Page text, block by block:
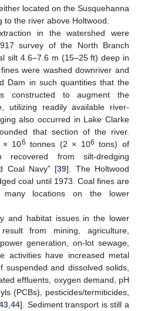
located on the Susquehanna
the river above Holtwood.
in the watershed were
survey of the North Branch
silt 4.6–7.6 m (15–25 ft) deep in
were washed downriver and
Dam in such quantities that the
constructed to augment the
utilizing readily available river-
also occurred in Lake Clarke
that section of the river.
× 106 tonnes (2 × 106 tons) of
from silt-dredging
Coal Navy” [39]. The Holtwood
coal until 1973. Coal fines are
locations on the lower
and habitat issues in the lower
from mining, agriculture,
generation, on-lot sewage,
activities have increased metal
suspended and dissolved solids,
effluents, oxygen demand, pH
(PCBs), pesticides/termiticides,
,44]. Sediment transport is still a